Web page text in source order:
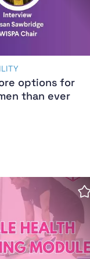
options for
than ever
Coaching Course